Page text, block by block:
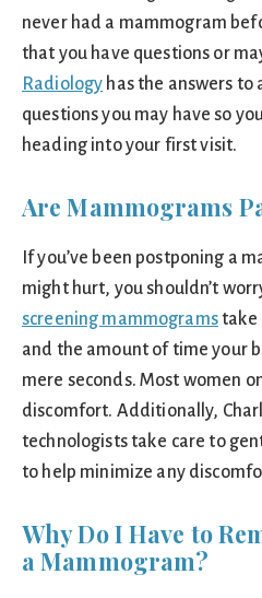
never had a mammogram
that you have questions or
Radiology has the answers
questions you may have so
heading into your first visit.
Are Mammograms
If you’ve been postponing a
might hurt, you shouldn’t
screening mammogramstake
and the amount of time your
mere seconds. Most women
discomfort. Additionally,
technologists take care to
to help minimize any
Why Do I Have to
a Mammogram?